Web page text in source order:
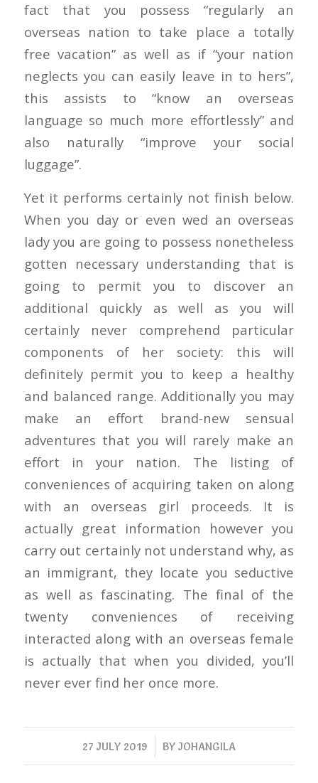
fact that you possess “regularly an
overseas nation to take place a totally
free vacation” as well as if “your nation
neglects you can easily leave in to hers”,
this assists to “know an overseas
language so much more effortlessly” and
also naturally “improve your social
luggage”.
Yet it performs certainly not finish below.
When you day or even wed an overseas
lady you are going to possess nonetheless
gotten necessary understanding that is
going to permit you to discover an
additional quickly as well as you will
certainly never comprehend particular
components of her society: this will
definitely permit you to keep a healthy
and balanced range. Additionally you may
make an effort brand-new sensual
adventures that you will rarely make an
effort in your nation. The listing of
conveniences of acquiring taken on along
with an overseas girl proceeds. It is
actually great information however you
carry out certainly not understand why, as
an immigrant, they locate you seductive
as well as fascinating. The final of the
twenty conveniences of receiving
interacted along with an overseas female
is actually that when you divided, you’ll
never ever find her once more.
27 JULY 2019
/ BY JOHANGILA